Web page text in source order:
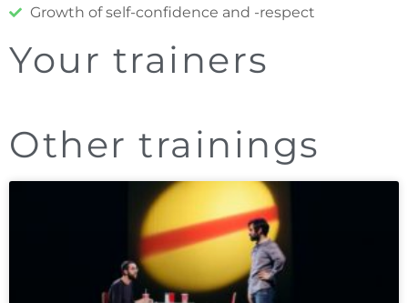
Growth of self-confidence and -respect
Your trainers
Other trainings